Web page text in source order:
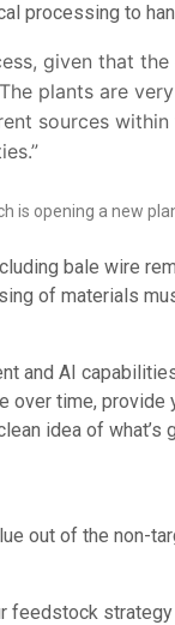
processing to
given that
plants are very
sources
is opening a new
bale wire
of materials
and AI
time, provide
idea of what’s
out of the non-
feedstock